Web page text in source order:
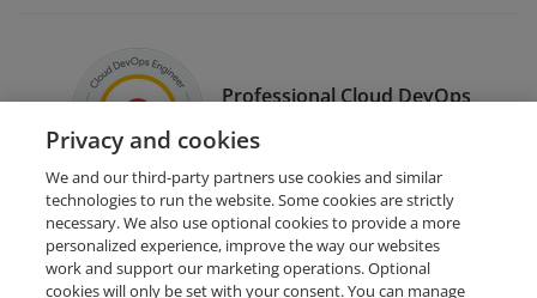
Professional Cloud DevOps
Engineer Certification
Privacy and cookies
We and our third-party partners use cookies and similar
technologies to run the website. Some cookies are strictly
necessary. We also use optional cookies to provide a more
personalized experience, improve the way our websites
work and support our marketing operations. Optional
cookies will only be set with your consent. You can manage